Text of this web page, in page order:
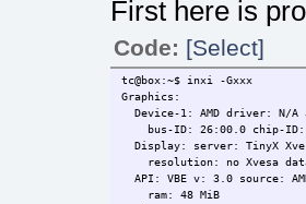
First here is
Code: [Select]
tc@box:~$ inxi -Gxxx
Graphics:
Device-1: AMD driver: N/A
bus-ID: 26:00.0 chip-ID:
Display: server: TinyX
resolution: no Xvesa
API: VBE v: 3.0 source:
ram: 48 MiB